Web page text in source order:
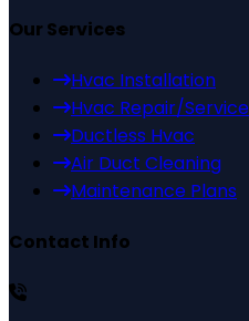
Our Services
Hvac Installation
Hvac Repair/Service
Ductless Hvac
Air Duct Cleaning
Maintenance Plans
Contact Info